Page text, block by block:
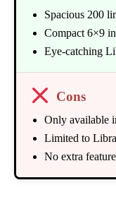
Spacious 200
Compact 6×9
Eye-catching
Cons
Only available
Limited to
No extra